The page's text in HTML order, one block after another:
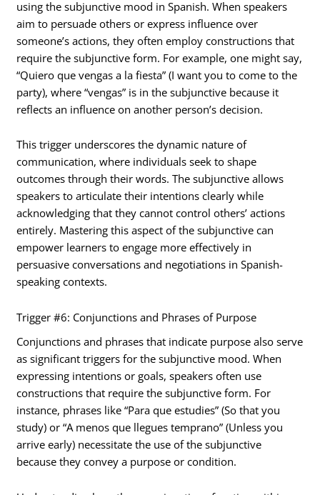
using the subjunctive mood in Spanish. When speakers
aim to persuade others or express influence over
someone’s actions, they often employ constructions that
require the subjunctive form. For example, one might say,
“Quiero que vengas a la fiesta” (I want you to come to the
party), where “vengas” is in the subjunctive because it
reflects an influence on another person’s decision.
This trigger underscores the dynamic nature of
communication, where individuals seek to shape
outcomes through their words. The subjunctive allows
speakers to articulate their intentions clearly while
acknowledging that they cannot control others’ actions
entirely. Mastering this aspect of the subjunctive can
empower learners to engage more effectively in
persuasive conversations and negotiations in Spanish-
speaking contexts.
Trigger #6: Conjunctions and Phrases of Purpose
Conjunctions and phrases that indicate purpose also serve
as significant triggers for the subjunctive mood. When
expressing intentions or goals, speakers often use
constructions that require the subjunctive form. For
instance, phrases like “Para que estudies” (So that you
study) or “A menos que llegues temprano” (Unless you
arrive early) necessitate the use of the subjunctive
because they convey a purpose or condition.